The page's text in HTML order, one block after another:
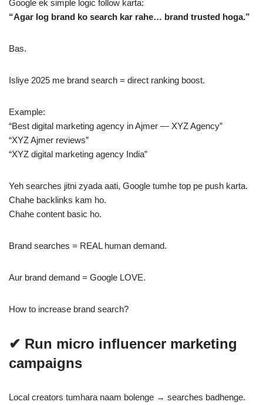
Google ek simple logic follow karta:
“Agar log brand ko search kar rahe… brand trusted hoga.”
Bas.
Isliye 2025 me brand search = direct ranking boost.
Example:
“Best digital marketing agency in Ajmer — XYZ Agency”
“XYZ Ajmer reviews”
“XYZ digital marketing agency India”
Yeh searches jitni zyada aati, Google tumhe top pe push karta.
Chahe backlinks kam ho.
Chahe content basic ho.
Brand searches = REAL human demand.
Aur brand demand = Google LOVE.
How to increase brand search?
✔ Run micro influencer marketing
campaigns
Local creators tumhara naam bolenge → searches badhenge.